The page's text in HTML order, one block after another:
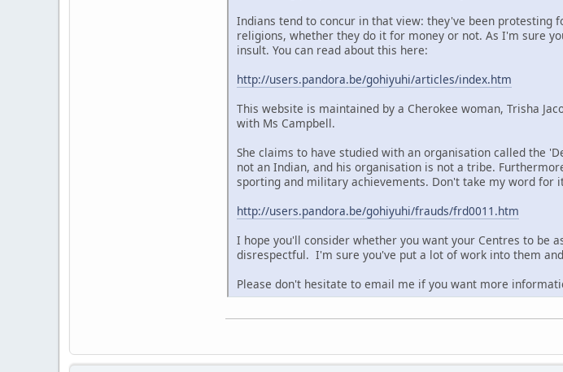
Indians tend to concur in that view: they've been protesting
religions, whether they do it for money or not. As I'm sure
insult. You can read about this here:
http://users.pandora.be/gohiyuhi/articles/index.htm
This website is maintained by a Cherokee woman, Trisha
with Ms Campbell.
She claims to have studied with an organisation called the
not an Indian, and his organisation is not a tribe.
sporting and military achievements. Don't take my word for
http://users.pandora.be/gohiyuhi/frauds/frd0011.htm
I hope you'll consider whether you want your Centres to be
disrespectful. I'm sure you've put a lot of work into them
Please don't hesitate to email me if you want more